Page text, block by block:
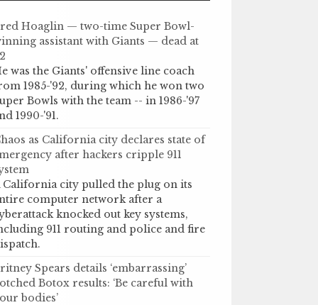
Hoaglin — two-time Super Bowl-
assistant with Giants — dead at
was the Giants' offensive line coach
1985-'92, during which he won two
Bowls with the team -- in 1986-'97
1990-'91.
as California city declares state of
after hackers cripple 911
California city pulled the plug on its
computer network after a
knocked out key systems,
911 routing and police and fire
Spears details ‘embarrassing’
Botox results: ‘Be careful with
bodies’